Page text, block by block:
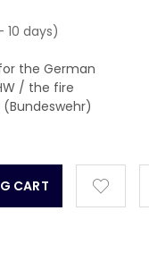
10 days)
the German
/ the fire